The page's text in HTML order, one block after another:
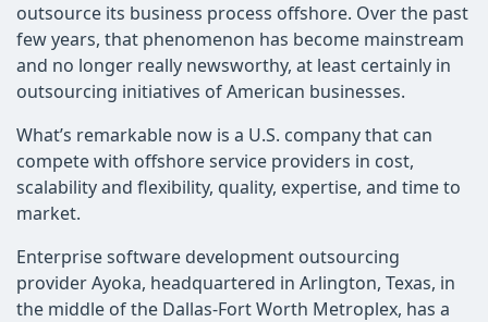
outsource its business process offshore. Over the past
few years, that phenomenon has become mainstream
and no longer really newsworthy, at least certainly in
outsourcing initiatives of American businesses.
What’s remarkable now is a U.S. company that can
compete with offshore service providers in cost,
scalability and flexibility, quality, expertise, and time to
market.
Enterprise software development outsourcing
provider Ayoka, headquartered in Arlington, Texas, in
the middle of the Dallas-Fort Worth Metroplex, has a